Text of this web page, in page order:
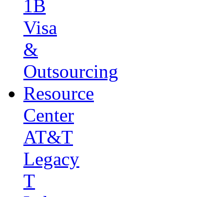
1B
Visa
&
Outsourcing
Resource
Center
AT&T
Legacy
T